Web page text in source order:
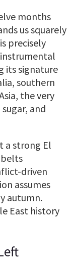
months
us squarely
precisely
its signature
southern
the very
and
a strong El
driven
assumes
autumn.
East history